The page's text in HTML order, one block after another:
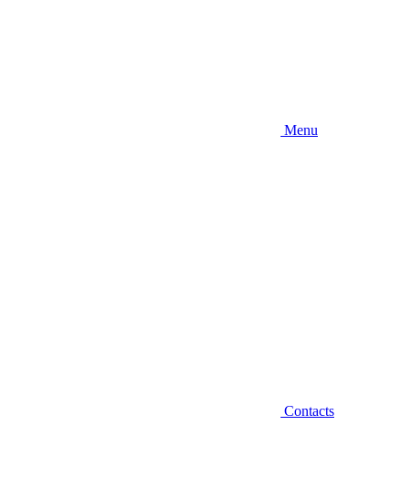
Menu
Contacts